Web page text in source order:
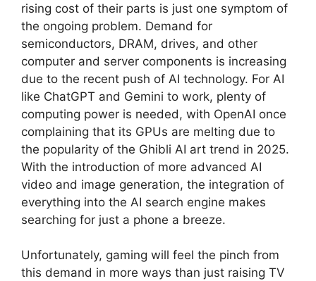
rising cost of their parts is just one symptom of
the ongoing problem. Demand for
semiconductors, DRAM, drives, and other
computer and server components is increasing
due to the recent push of AI technology. For AI
like ChatGPT and Gemini to work, plenty of
computing power is needed, with OpenAI once
complaining that its GPUs are melting due to
the popularity of the Ghibli AI art trend in 2025.
With the introduction of more advanced AI
video and image generation, the integration of
everything into the AI ​​search engine makes
searching for just a phone a breeze.
Unfortunately, gaming will feel the pinch from
this demand in more ways than just raising TV